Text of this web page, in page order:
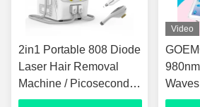
2in1 Portable 808 Diode
Laser Hair Removal
Machine / Picosecond
Laser Device
Video
EVLT